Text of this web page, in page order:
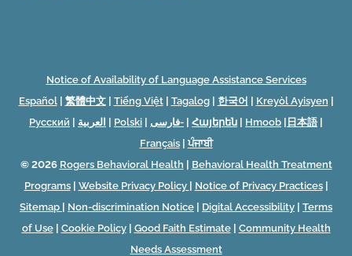
Notice of Availability of Language Assistance Services
Español| 繁體中文| Tiếng Việt| Tagalog| 한국어 | Kreyòl Ayisyen |
Русский | العربية | Polski | فارسی- | Հայերեն | Hmoob | 日本語|
Français| ਪੰਜਾਬੀ
© 2026 Rogers Behavioral Health | Behavioral Health Treatment
Programs| Website Privacy Policy | Notice of Privacy Practices|
Sitemap | Non-discrimination Notice | Digital Accessibility | Terms
of Use| Cookie Policy| Good Faith Estimate| Community Health
Needs Assessment